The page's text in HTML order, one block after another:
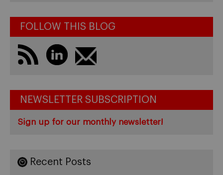
FOLLOW THIS BLOG
NEWSLETTER SUBSCRIPTION
Sign up for our monthly newsletter!
Recent Posts